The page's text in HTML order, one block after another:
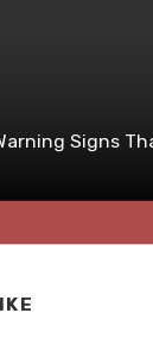
Signs